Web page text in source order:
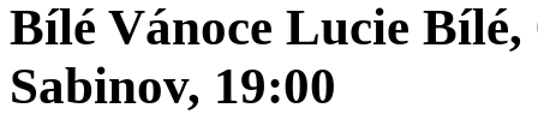
Bílé Vánoce Lucie
Sabinov, 19:00